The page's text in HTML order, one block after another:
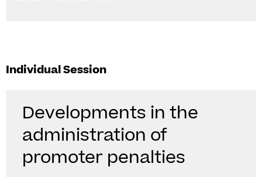
Individual Session
Developments in the
administration of
promoter penalties